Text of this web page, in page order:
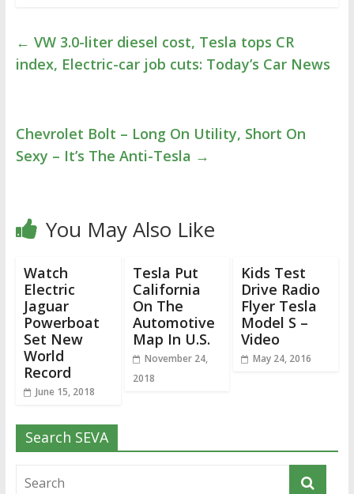
← VW 3.0-liter diesel cost, Tesla tops CR
index, Electric-car job cuts: Today’s Car News
Chevrolet Bolt – Long On Utility, Short On
Sexy – It’s The Anti-Tesla →
You May Also Like
Watch
Electric
Jaguar
Powerboat
Set New
World
Record
June 15, 2018
Tesla Put
California
On The
Automotive
Map In U.S.
November 24,
2018
Kids Test
Drive Radio
Flyer Tesla
Model S –
Video
May 24, 2016
Search SEVA